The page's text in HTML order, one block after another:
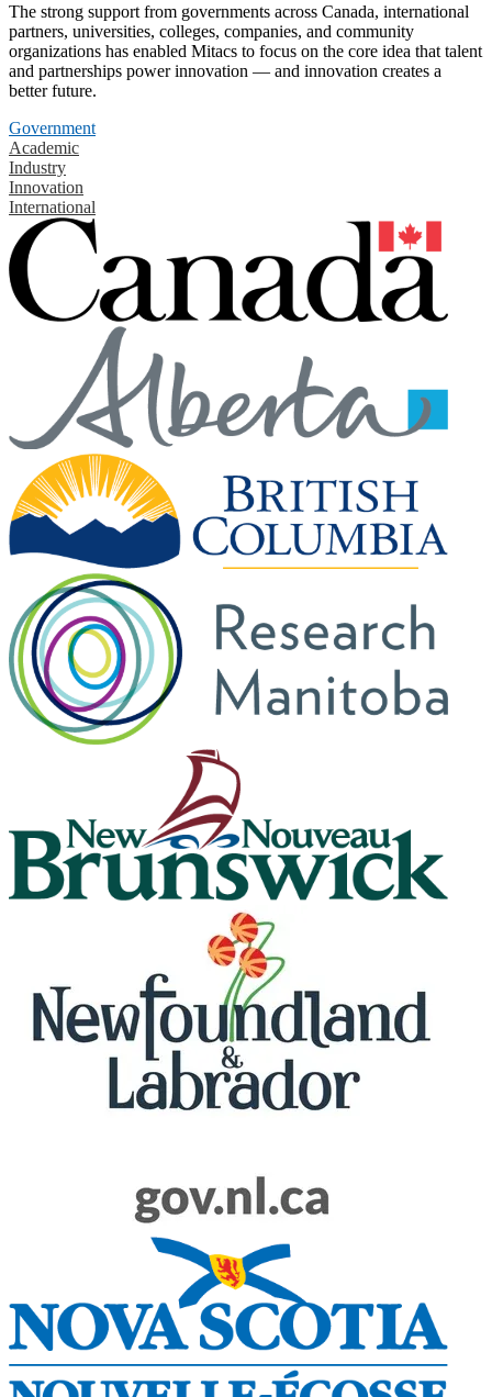
The strong support from governments across Canada, international
partners, universities, colleges, companies, and community
organizations has enabled Mitacs to focus on the core idea that talent
and partnerships power innovation — and innovation creates a
better future.
Government
Academic
Industry
Innovation
International